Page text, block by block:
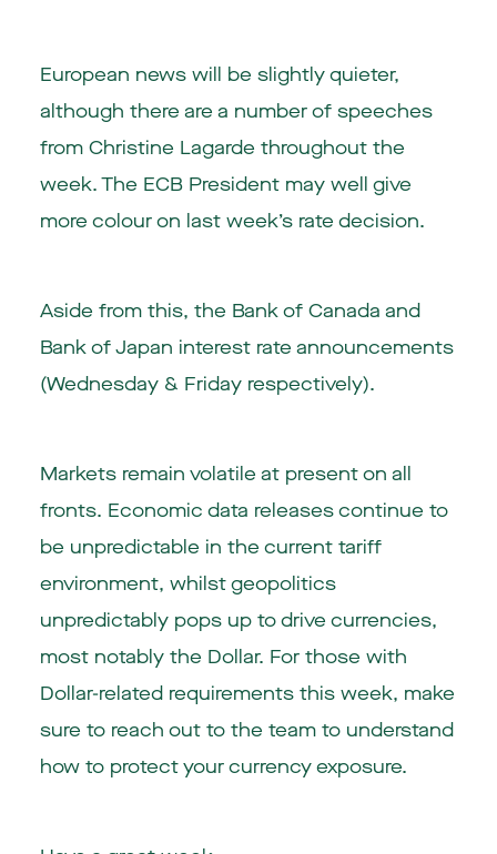
European news will be slightly quieter,
although there are a number of speeches
from Christine Lagarde throughout the
week. The ECB President may well give
more colour on last week’s rate decision.
Aside from this, the Bank of Canada and
Bank of Japan interest rate announcements
(Wednesday & Friday respectively).
Markets remain volatile at present on all
fronts. Economic data releases continue to
be unpredictable in the current tariff
environment, whilst geopolitics
unpredictably pops up to drive currencies,
most notably the Dollar. For those with
Dollar-related requirements this week, make
sure to reach out to the team to understand
how to protect your currency exposure.